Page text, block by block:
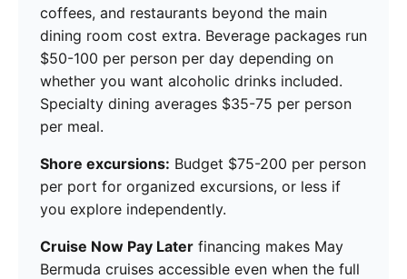
coffees, and restaurants beyond the main
dining room cost extra. Beverage packages run
$50-100 per person per day depending on
whether you want alcoholic drinks included.
Specialty dining averages $35-75 per person
per meal.
Shore excursions: Budget $75-200 per person
per port for organized excursions, or less if
you explore independently.
Cruise Now Pay Later financing makes May
Bermuda cruises accessible even when the full